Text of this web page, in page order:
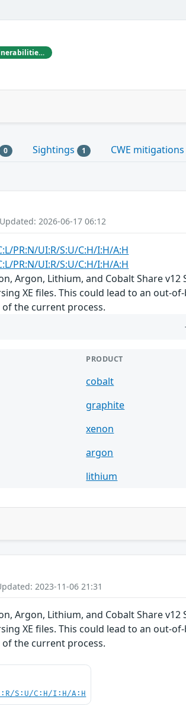
Michael Heinzl reported these vulnerabilities to CISA
0 Sightings 1 CWE mitigations
2026-06-17 06:12
PR:N/UI:R/S:U/C:H/I:H/A:H
PR:N/UI:R/S:U/C:H/I:H/A:H
Argon, Lithium, and Cobalt Share
XE files. This could lead to an out-
the current process.
PRODUCT
cobalt
graphite
xenon
argon
lithium
2023-11-06 21:31
Argon, Lithium, and Cobalt Share
XE files. This could lead to an out-
the current process.
S:U/C:H/I:H/A:H